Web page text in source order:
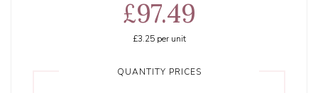
£97.49
£3.25per unit
QUANTITY PRICES